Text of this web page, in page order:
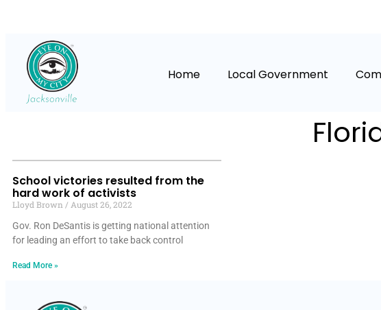
Home Local Government
School victories resulted from the
hard work of activists
Lloyd Brown
August 26, 2022
Gov. Ron DeSantis is getting national attention
for leading an effort to take back control
Read More »